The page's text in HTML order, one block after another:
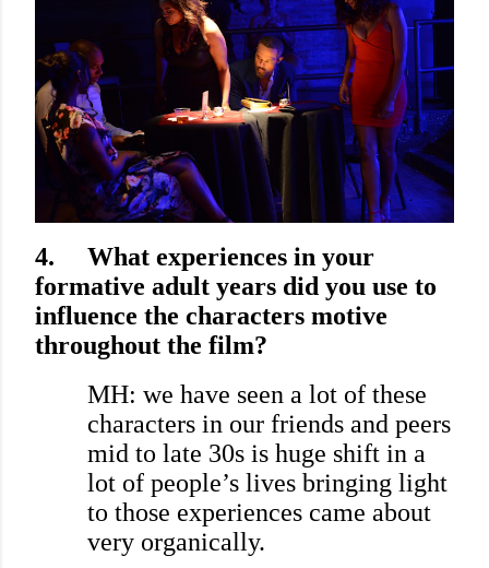
4.
What experiences in your
formative adult years did you use to
influence the characters motive
throughout the film?
MH: we have seen a lot of these
characters in our friends and peers
mid to late 30s is huge shift in a
lot of people’s lives bringing light
to those experiences came about
very organically.